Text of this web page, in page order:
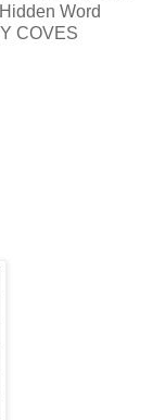
Word
COVES